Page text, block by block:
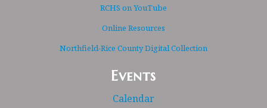
RCHS on YouTube
Online Resources
Northfield-Rice County Digital Collection
Events
Calendar